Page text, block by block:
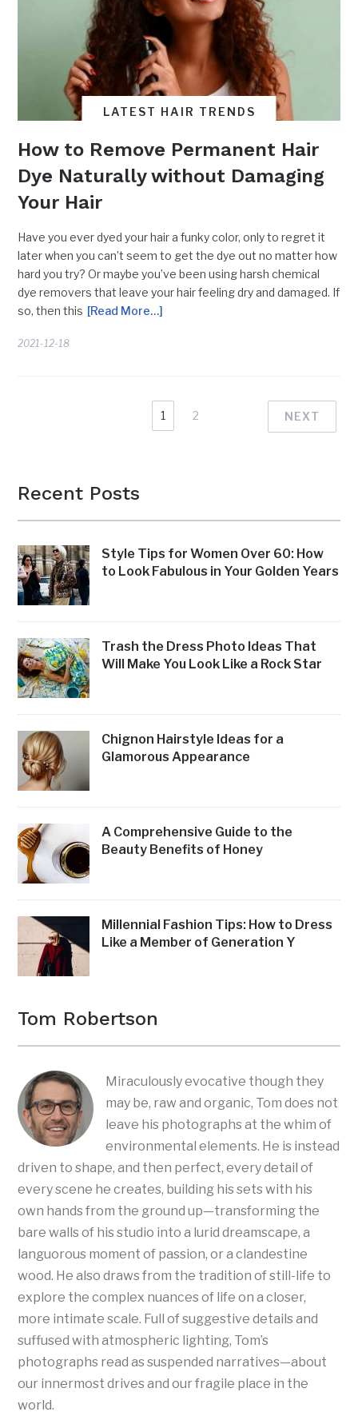
LATEST HAIR TRENDS
How to Remove Permanent Hair
Dye Naturally without Damaging
Your Hair
Have you ever dyed your hair a funky color, only to regret it
later when you can’t seem to get the dye out no matter how
hard you try? Or maybe you’ve been using harsh chemical
dye removers that leave your hair feeling dry and damaged. If
so, then this [Read More…]
2021-12-18
1 2 NEXT
Recent Posts
Style Tips for Women Over 60: How
to Look Fabulous in Your Golden Years
Trash the Dress Photo Ideas That
Will Make You Look Like a Rock Star
Chignon Hairstyle Ideas for a
Glamorous Appearance
A Comprehensive Guide to the
Beauty Benefits of Honey
Millennial Fashion Tips: How to Dress
Like a Member of Generation Y
Tom Robertson
Miraculously evocative though they
may be, raw and organic, Tom does not
leave his photographs at the whim of
environmental elements. He is instead
driven to shape, and then perfect, every detail of
every scene he creates, building his sets with his
own hands from the ground up—transforming the
bare walls of his studio into a lurid dreamscape, a
languorous moment of passion, or a clandestine
wood. He also draws from the tradition of still-life to
explore the complex nuances of life on a closer,
more intimate scale. Full of suggestive details and
suffused with atmospheric lighting, Tom’s
photographs read as suspended narratives—about
our innermost drives and our fragile place in the
world.